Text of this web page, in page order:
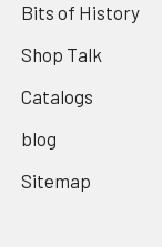
Bits of History
Shop Talk
Catalogs
blog
Sitemap